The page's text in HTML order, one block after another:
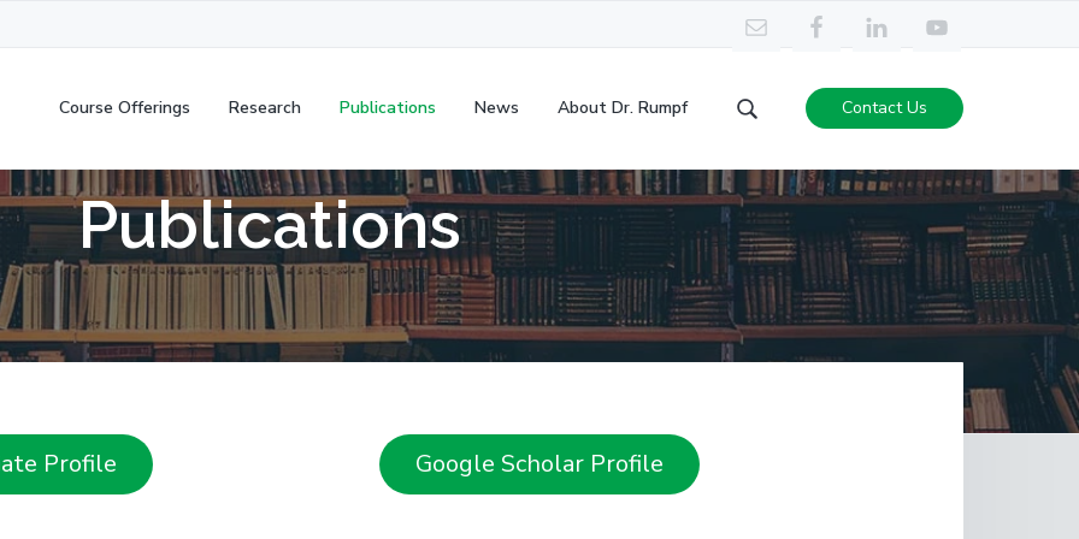
Course Offerings Research Publications News About Dr. Rumpf
Search
website
Contact Us
Publications
Profile Google Scholar Profile